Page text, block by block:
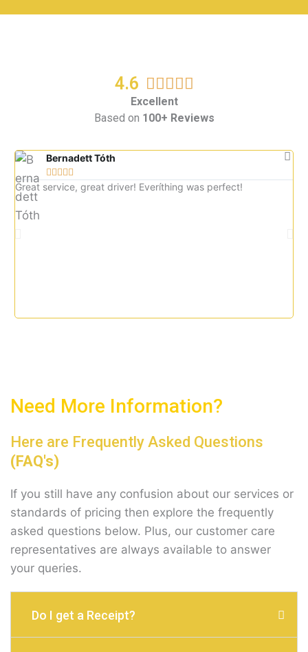
4.6 
t
5
o
Excellent
Based on 100+ Reviews
Bernadett Tóth

Great service, great driver! Everíthing was perfect!
Need More Information?
Here are Frequently Asked Questions
(FAQ's)
If you still have any confusion about our services or
standards of pricing then explore the frequently
asked questions below. Plus, our customer care
representatives are always available to answer
your queries.
Do I get a Receipt?